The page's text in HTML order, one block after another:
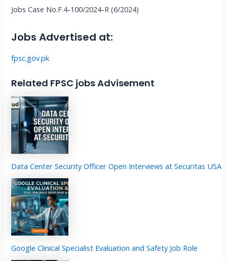
Jobs Case No.F.4-100/2024-R (6/2024)
Jobs Advertised at:
fpsc.gov.pk
Related FPSC jobs Advisement
Data Center Security Officer Open Interviews at Securitas USA
Google Clinical Specialist Evaluation and Safety Job Role